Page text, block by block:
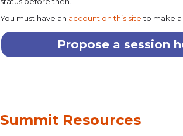
You must have an account on this siteto make a
Propose a session
Summit Resources